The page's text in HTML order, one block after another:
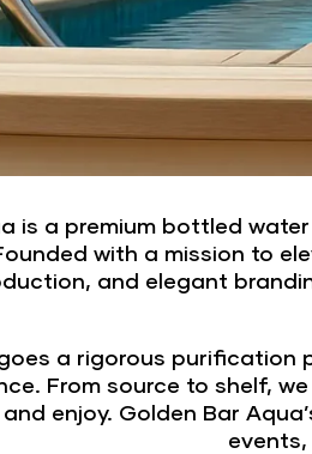
is a premium bottled
with a mission to
and elegant
a rigorous
From source to shelf,
enjoy. Golden Bar